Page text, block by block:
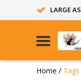
LARGE
Home / Tags